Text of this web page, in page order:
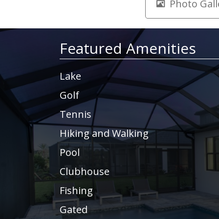
Photo
Featured Amenities
Lake
Golf
Tennis
Hiking and Walking
Pool
Clubhouse
Fishing
Gated